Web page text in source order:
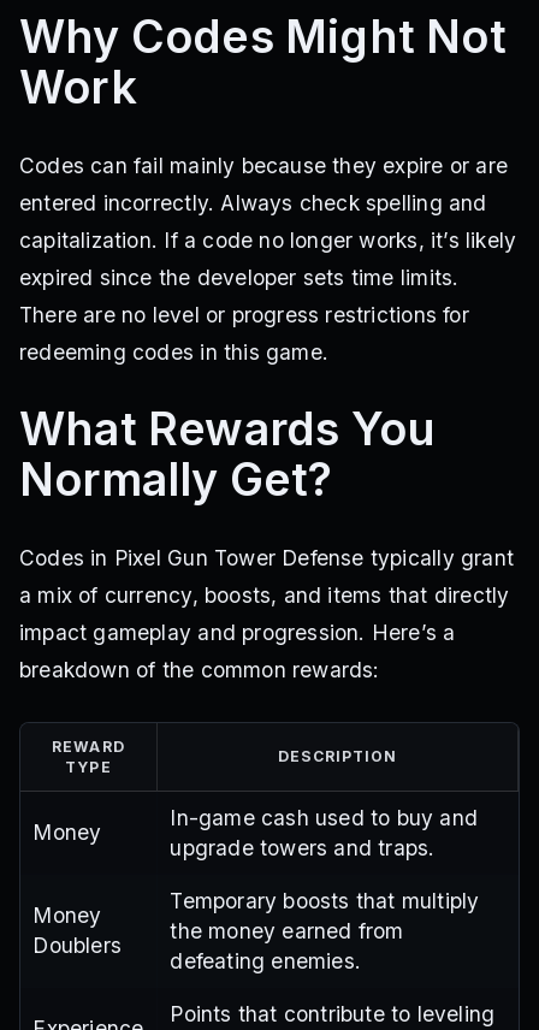
Why Codes Might Not
Work
Codes can fail mainly because they expire or are
entered incorrectly. Always check spelling and
capitalization. If a code no longer works, it’s likely
expired since the developer sets time limits.
There are no level or progress restrictions for
redeeming codes in this game.
What Rewards You
Normally Get?
Codes in Pixel Gun Tower Defense typically grant
a mix of currency, boosts, and items that directly
impact gameplay and progression. Here’s a
breakdown of the common rewards:
REWARD
TYPE
DESCRIPTION
Money
In-game cash used to buy and
upgrade towers and traps.
Money
Doublers
Temporary boosts that multiply
the money earned from
defeating enemies.
Points that contribute to leveling